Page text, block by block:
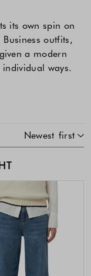
its own spin on
outfits,
a modern
ways.
Newest first